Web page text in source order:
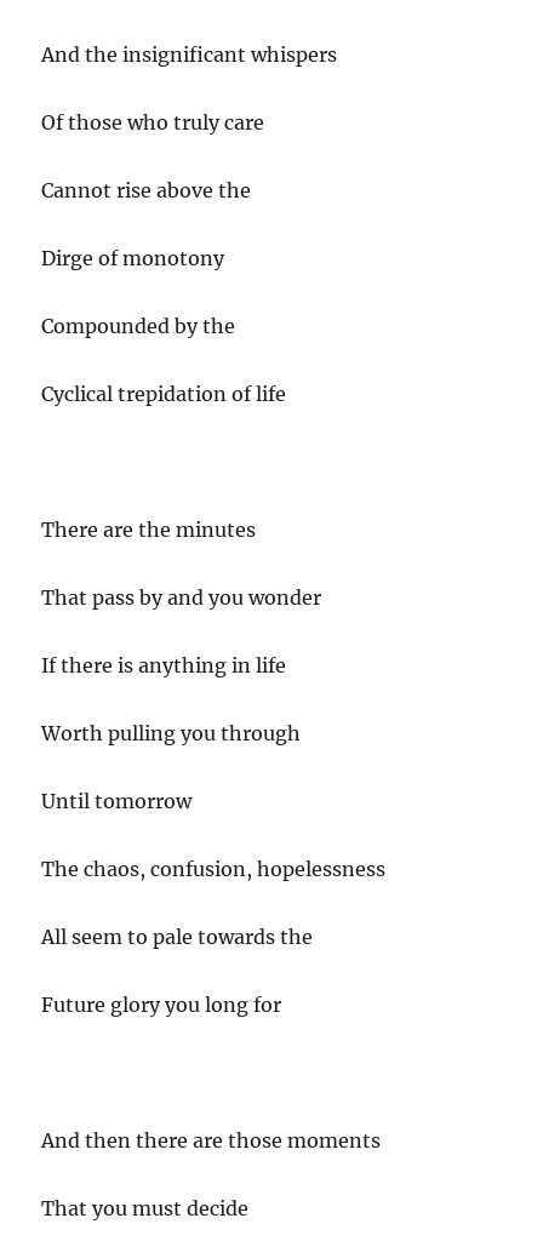
And the insignificant whispers
Of those who truly care
Cannot rise above the
Dirge of monotony
Compounded by the
Cyclical trepidation of life
There are the minutes
That pass by and you wonder
If there is anything in life
Worth pulling you through
Until tomorrow
The chaos, confusion, hopelessness
All seem to pale towards the
Future glory you long for
And then there are those moments
That you must decide